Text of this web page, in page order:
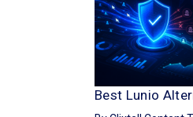
Best Lunio